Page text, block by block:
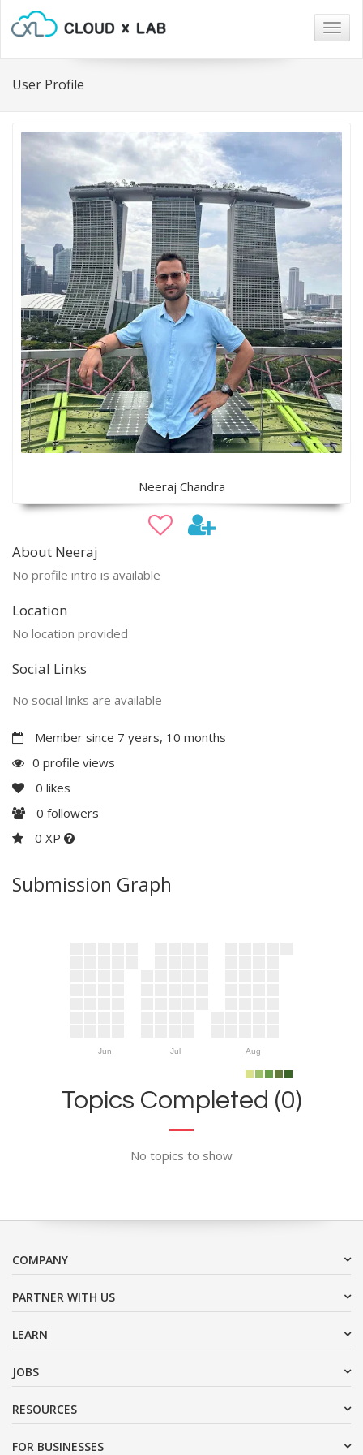
User Profile
Neeraj Chandra
About Neeraj
No profile intro is available
Location
No location provided
Social Links
No social links are available
Member since 7 years, 10 months
0 profile views
0 likes
0 followers
0 XP
Submission Graph
Jun Jul Aug
Topics Completed (0)
No topics to show
COMPANY
PARTNER WITH US
LEARN
JOBS
RESOURCES
FOR BUSINESSES